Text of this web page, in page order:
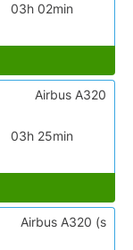
03h 02min
03h 25min
Airbus A320
Airbus A320 (s